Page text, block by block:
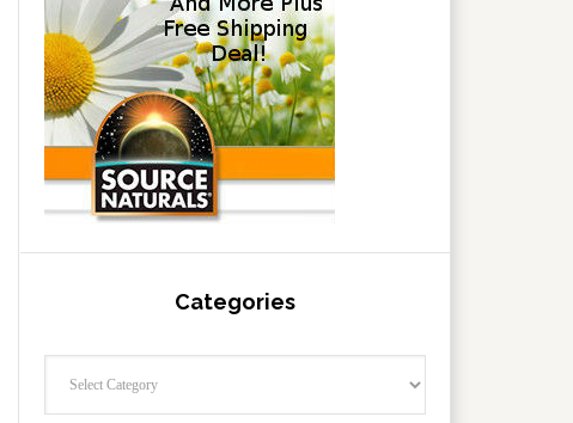
Categories